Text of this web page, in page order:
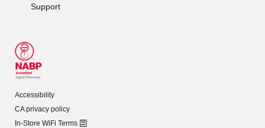
Support
Accessibility
CA privacy policy
In-Store WiFi Terms